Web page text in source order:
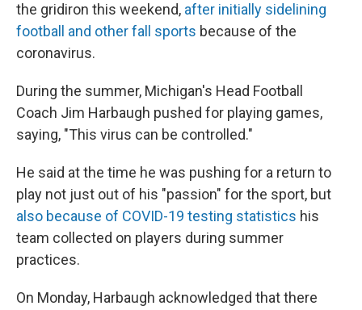
the gridiron this weekend, after initially sidelining
football and other fall sports because of the
coronavirus.
During the summer, Michigan's Head Football
Coach Jim Harbaugh pushed for playing games,
saying, "This virus can be controlled."
He said at the time he was pushing for a return to
play not just out of his "passion" for the sport, but
also because of COVID-19 testing statistics his
team collected on players during summer
practices.
On Monday, Harbaugh acknowledged that there